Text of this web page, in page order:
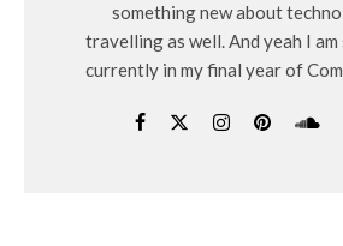
something new about
travelling as well. And yeah I
currently in my final year of